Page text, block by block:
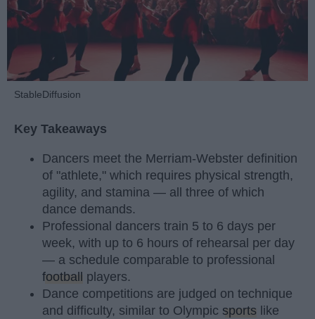
StableDiffusion
Key Takeaways
Dancers meet the Merriam-Webster definition
of "athlete," which requires physical strength,
agility, and stamina — all three of which
dance demands.
Professional dancers train 5 to 6 days per
week, with up to 6 hours of rehearsal per day
— a schedule comparable to professional
football players.
Dance competitions are judged on technique
and difficulty, similar to Olympic sports like